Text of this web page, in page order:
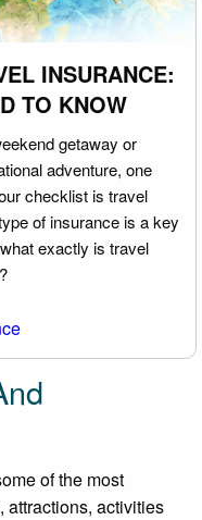
INSURANCE:
TO KNOW
getaway or
adventure, one
checklist is travel
of insurance is a key
exactly is travel
of the most
attractions, activities